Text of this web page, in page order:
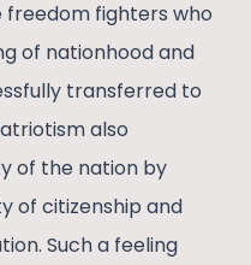
fighters who
of nationhood and
transferred to
also
of the nation by
of citizenship and
Such a feeling